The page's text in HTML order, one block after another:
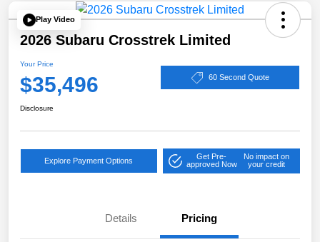
Play Video
2026 Subaru Crosstrek Limited
Your Price
$35,496 60 Second Quote
Disclosure
Explore Payment Options
Get Pre-
approved Now
No impact on
your credit
Details Pricing